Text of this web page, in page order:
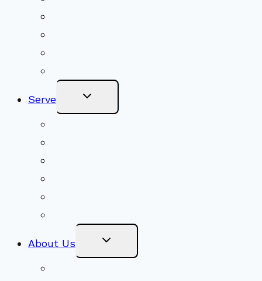
Serve Toggle
Menu
About Us Toggle
Menu